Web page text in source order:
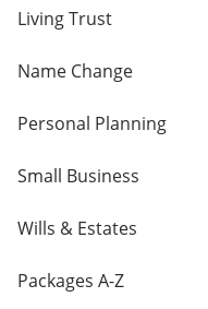
Living Trust
Name Change
Personal Planning
Small Business
Wills & Estates
Packages A-Z